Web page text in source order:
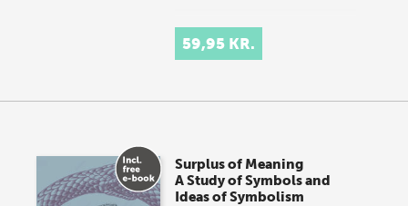
59,95 KR.
Surplus of Meaning
A Study of Symbols and
Ideas of Symbolism